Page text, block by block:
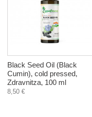
Black Seed Oil (Black
Cumin), cold pressed,
Zdravnitza, 100 ml
8,50 €